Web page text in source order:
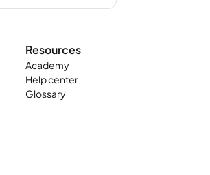
Resources
Academy
Help center
Glossary